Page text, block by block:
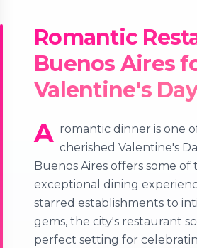
Romantic
Buenos Aires
Valentine's Day
A romantic dinner is one
cherished Valentine's
Buenos Aires offers some
exceptional dining
starred establishments to
gems, the city's restaurant
perfect setting for